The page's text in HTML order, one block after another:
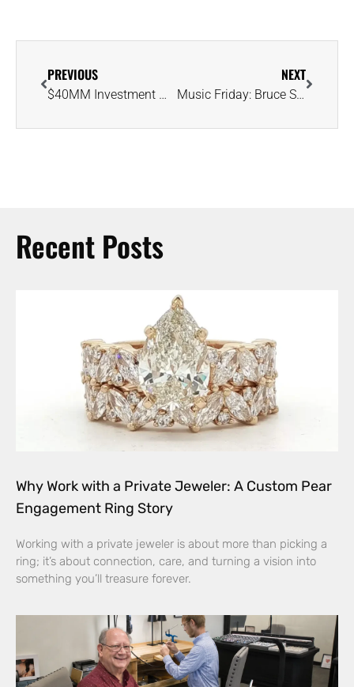
PREVIOUS
$40MM Investment Will Extend Life of Canada’s Diavik Diamond Mine Until 2026
NEXT
Music Friday: Bruce Springsteen Knows ‘Jersey Girl’ Will Someday Wear His Ring
Recent Posts
Why Work with a Private Jeweler: A Custom Pear
Engagement Ring Story
Working with a private jeweler is about more than picking a
ring; it’s about connection, care, and turning a vision into
something you’ll treasure forever.